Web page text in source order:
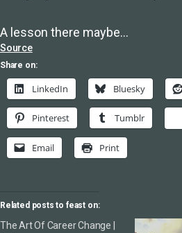
A lesson there maybe…
Source
Share on:
LinkedIn Bluesky
Pinterest Tumblr
Email Print
Related posts to feast on:
The Art Of Career Change |